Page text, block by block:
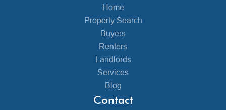
Home
Property Search
Buyers
Renters
Landlords
Services
Blog
Contact